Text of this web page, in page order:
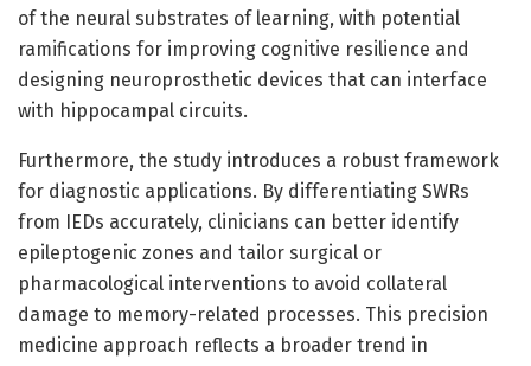
of the neural substrates of learning, with potential
ramifications for improving cognitive resilience and
designing neuroprosthetic devices that can interface
with hippocampal circuits.
Furthermore, the study introduces a robust framework
for diagnostic applications. By differentiating SWRs
from IEDs accurately, clinicians can better identify
epileptogenic zones and tailor surgical or
pharmacological interventions to avoid collateral
damage to memory-related processes. This precision
medicine approach reflects a broader trend in